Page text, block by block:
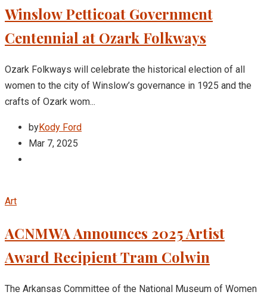
Winslow Petticoat Government
Centennial at Ozark Folkways
Ozark Folkways will celebrate the historical election of all
women to the city of Winslow’s governance in 1925 and the
crafts of Ozark wom...
byKody Ford
Mar 7, 2025
Art
ACNMWA Announces 2025 Artist
Award Recipient Tram Colwin
The Arkansas Committee of the National Museum of Women